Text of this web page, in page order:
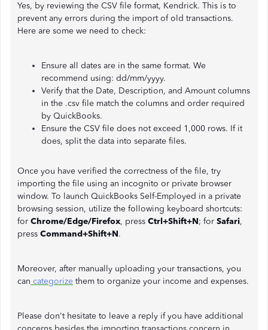
Yes, by reviewing the CSV file format, Kendrick. This is to
prevent any errors during the import of old transactions.
Here are some we need to check:
Ensure all dates are in the same format. We
recommend using: dd/mm/yyyy.
Verify that the Date, Description, and Amount columns
in the .csv file match the columns and order required
by QuickBooks.
Ensure the CSV file does not exceed 1,000 rows. If it
does, split the data into separate files.
Once you have verified the correctness of the file, try
importing the file using an incognito or private browser
window. To launch QuickBooks Self-Employed in a private
browsing session, utilize the following keyboard shortcuts:
for Chrome/Edge/Firefox, press Ctrl+Shift+N; for Safari,
press Command+Shift+N.
Moreover, after manually uploading your transactions, you
can categorize them to organize your income and expenses.
Please don't hesitate to leave a reply if you have additional